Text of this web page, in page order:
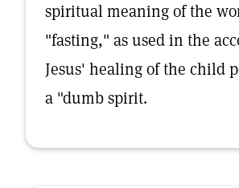
spiritual meaning of the
"fasting," as used in the
Jesus' healing of the child
a "dumb spirit.